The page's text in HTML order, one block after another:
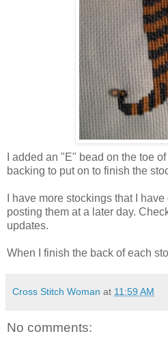
I added an "E" bead on the toe
backing to put on to finish the
I have more stockings that I
posting them at a later day.
updates.
When I finish the back of each
Cross Stitch Woman at 11:59 AM
No comments: